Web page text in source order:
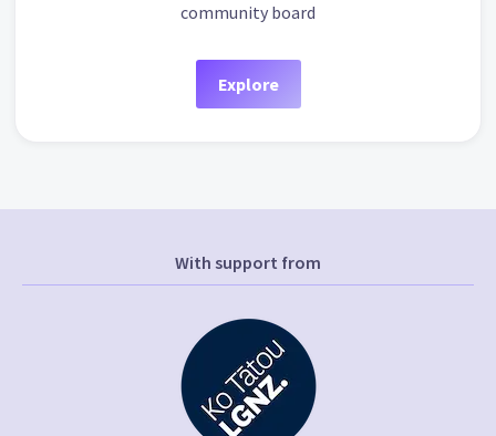
community board
Explore
With support from